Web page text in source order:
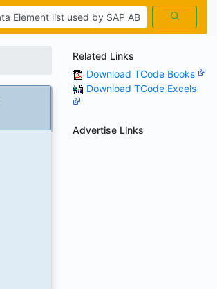
Related Links
Download TCode Books
Download TCode Excels
Advertise Links